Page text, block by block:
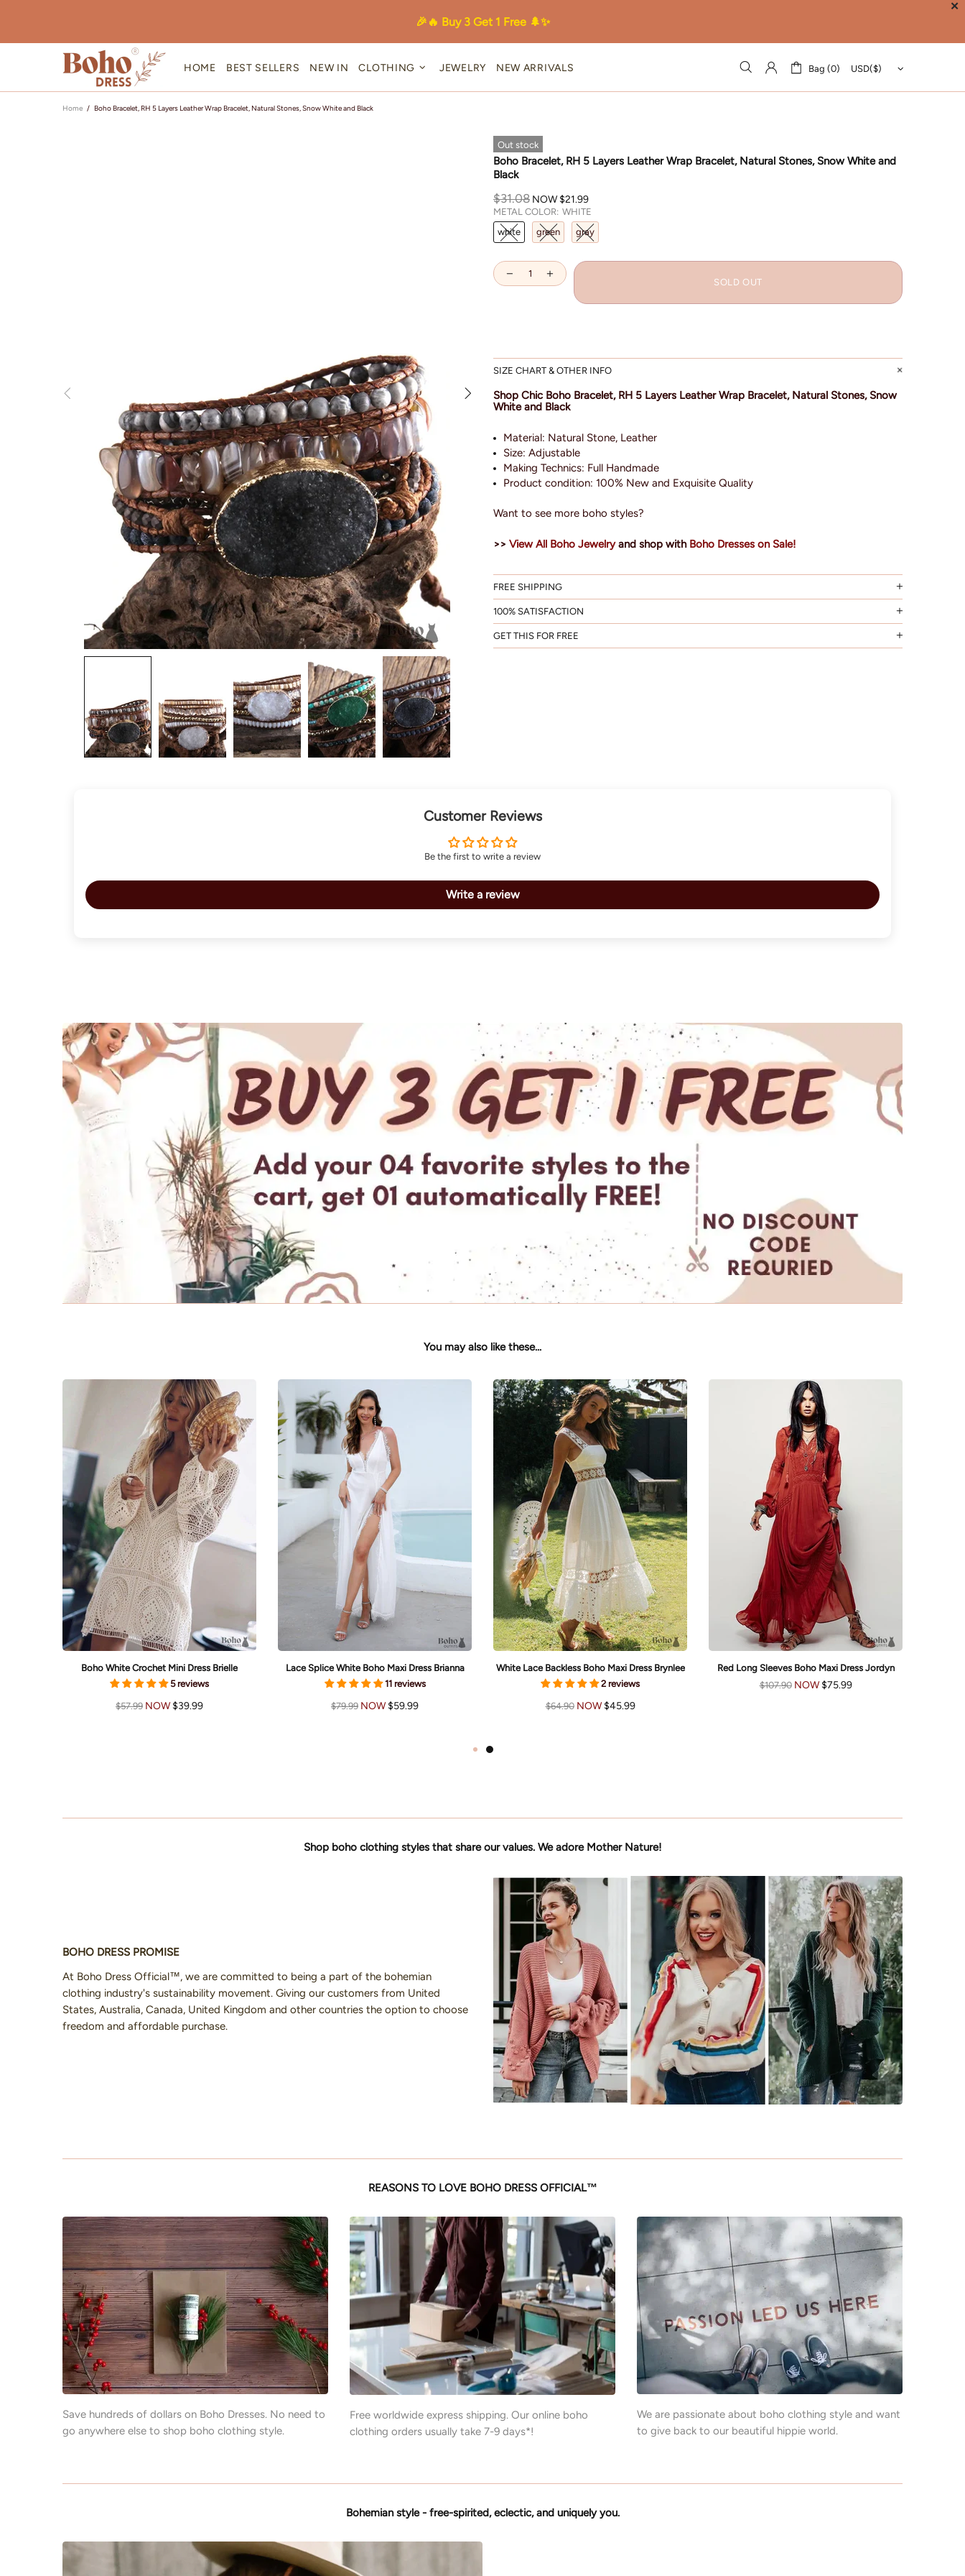
🎉🔥 Buy 3 Get 1 Free 🌲✨
✕
HOME BEST SELLERS NEW IN CLOTHING JEWELRY NEW ARRIVALS Bag (0)
Home Boho Bracelet, RH 5 Layers Leather Wrap Bracelet, Natural Stones, Snow White and Black
Out stock
Boho Bracelet, RH 5 Layers Leather Wrap Bracelet, Natural Stones, Snow White and
Black
$31.08 NOW $21.99
METAL COLOR: WHITE
white
green gray
SOLD OUT
SIZE CHART & OTHER INFO
Shop Chic Boho Bracelet, RH 5 Layers Leather Wrap Bracelet, Natural Stones, Snow
White and Black
Material: Natural Stone, Leather
Size: Adjustable
Making Technics: Full Handmade
Product condition: 100% New and Exquisite Quality
Want to see more boho styles?
>> View All Boho Jewelryand shop with Boho Dresses on Sale!
FREE SHIPPING
100% SATISFACTION
GET THIS FOR FREE
Customer Reviews
Be the first to write a review
Write a review
You may also like these...
Boho White Crochet Mini Dress Brielle
5 reviews
$57.99 NOW $39.99
Lace Splice White Boho Maxi Dress Brianna
11 reviews
$79.99 NOW $59.99
White Lace Backless Boho Maxi Dress Brynlee
2 reviews
$64.90NOW $45.99
Red Long Sleeves Boho Maxi Dress Jordyn
$107.90NOW $75.99
Shop boho clothing styles that share our values. We adore Mother Nature!
BOHO DRESS PROMISE
At Boho Dress Official™, we are committed to being a part of the bohemian
clothing industry's sustainability movement. Giving our customers from United
States, Australia, Canada, United Kingdom and other countries the option to choose
freedom and affordable purchase.
REASONS TO LOVE BOHO DRESS OFFICIAL™
Save hundreds of dollars on Boho Dresses. No need to
go anywhere else to shop boho clothing style.
Free worldwide express shipping. Our online boho
clothing orders usually take 7-9 days*!
We are passionate about boho clothing style and want
to give back to our beautiful hippie world.
Bohemian style - free-spirited, eclectic, and uniquely you.